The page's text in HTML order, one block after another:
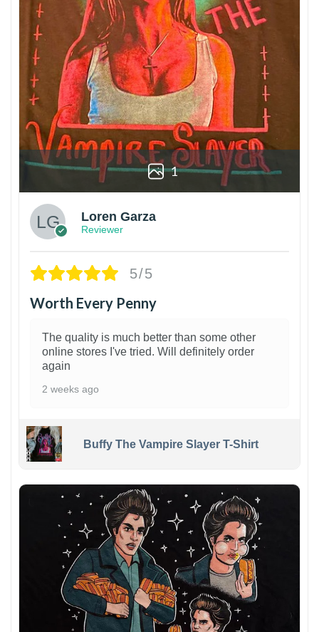
1
Loren Garza
Reviewer
5/5
Worth Every Penny
The quality is much better than some other
online stores I've tried. Will definitely order
again
2 weeks ago
Buffy The Vampire Slayer T-Shirt